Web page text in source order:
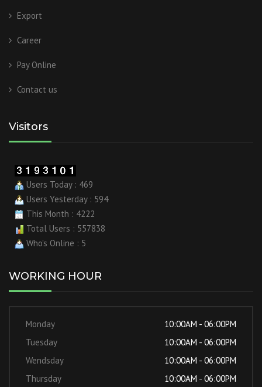
Export
Career
Pay Online
Contact us
Visitors
Users Today : 469
Users Yesterday : 594
This Month : 4222
Total Users : 557838
Who's Online : 5
WORKING HOUR
Monday
10:00AM - 06:00PM
Tuesday
10:00AM - 06:00PM
Wendsday
10:00AM - 06:00PM
Thursday
10:00AM - 06:00PM